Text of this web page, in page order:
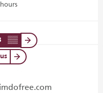
accepted
▒▒